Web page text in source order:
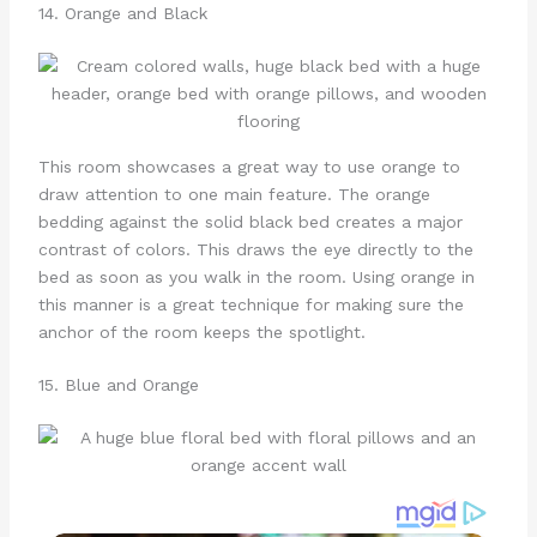
14. Orange and Black
This room showcases a great way to use orange to
draw attention to one main feature. The orange
bedding against the solid black bed creates a major
contrast of colors. This draws the eye directly to the
bed as soon as you walk in the room. Using orange in
this manner is a great technique for making sure the
anchor of the room keeps the spotlight.
15. Blue and Orange